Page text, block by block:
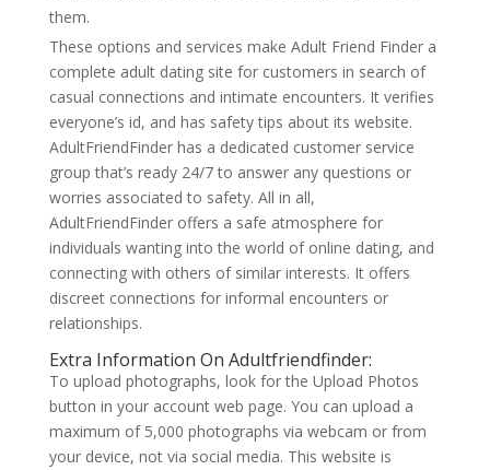
them.
These options and services make Adult Friend Finder a
complete adult dating site for customers in search of
casual connections and intimate encounters. It verifies
everyone’s id, and has safety tips about its website.
AdultFriendFinder has a dedicated customer service
group that’s ready 24/7 to answer any questions or
worries associated to safety. All in all,
AdultFriendFinder offers a safe atmosphere for
individuals wanting into the world of online dating, and
connecting with others of similar interests. It offers
discreet connections for informal encounters or
relationships.
Extra Information On Adultfriendfinder:
To upload photographs, look for the Upload Photos
button in your account web page. You can upload a
maximum of 5,000 photographs via webcam or from
your device, not via social media. This website is